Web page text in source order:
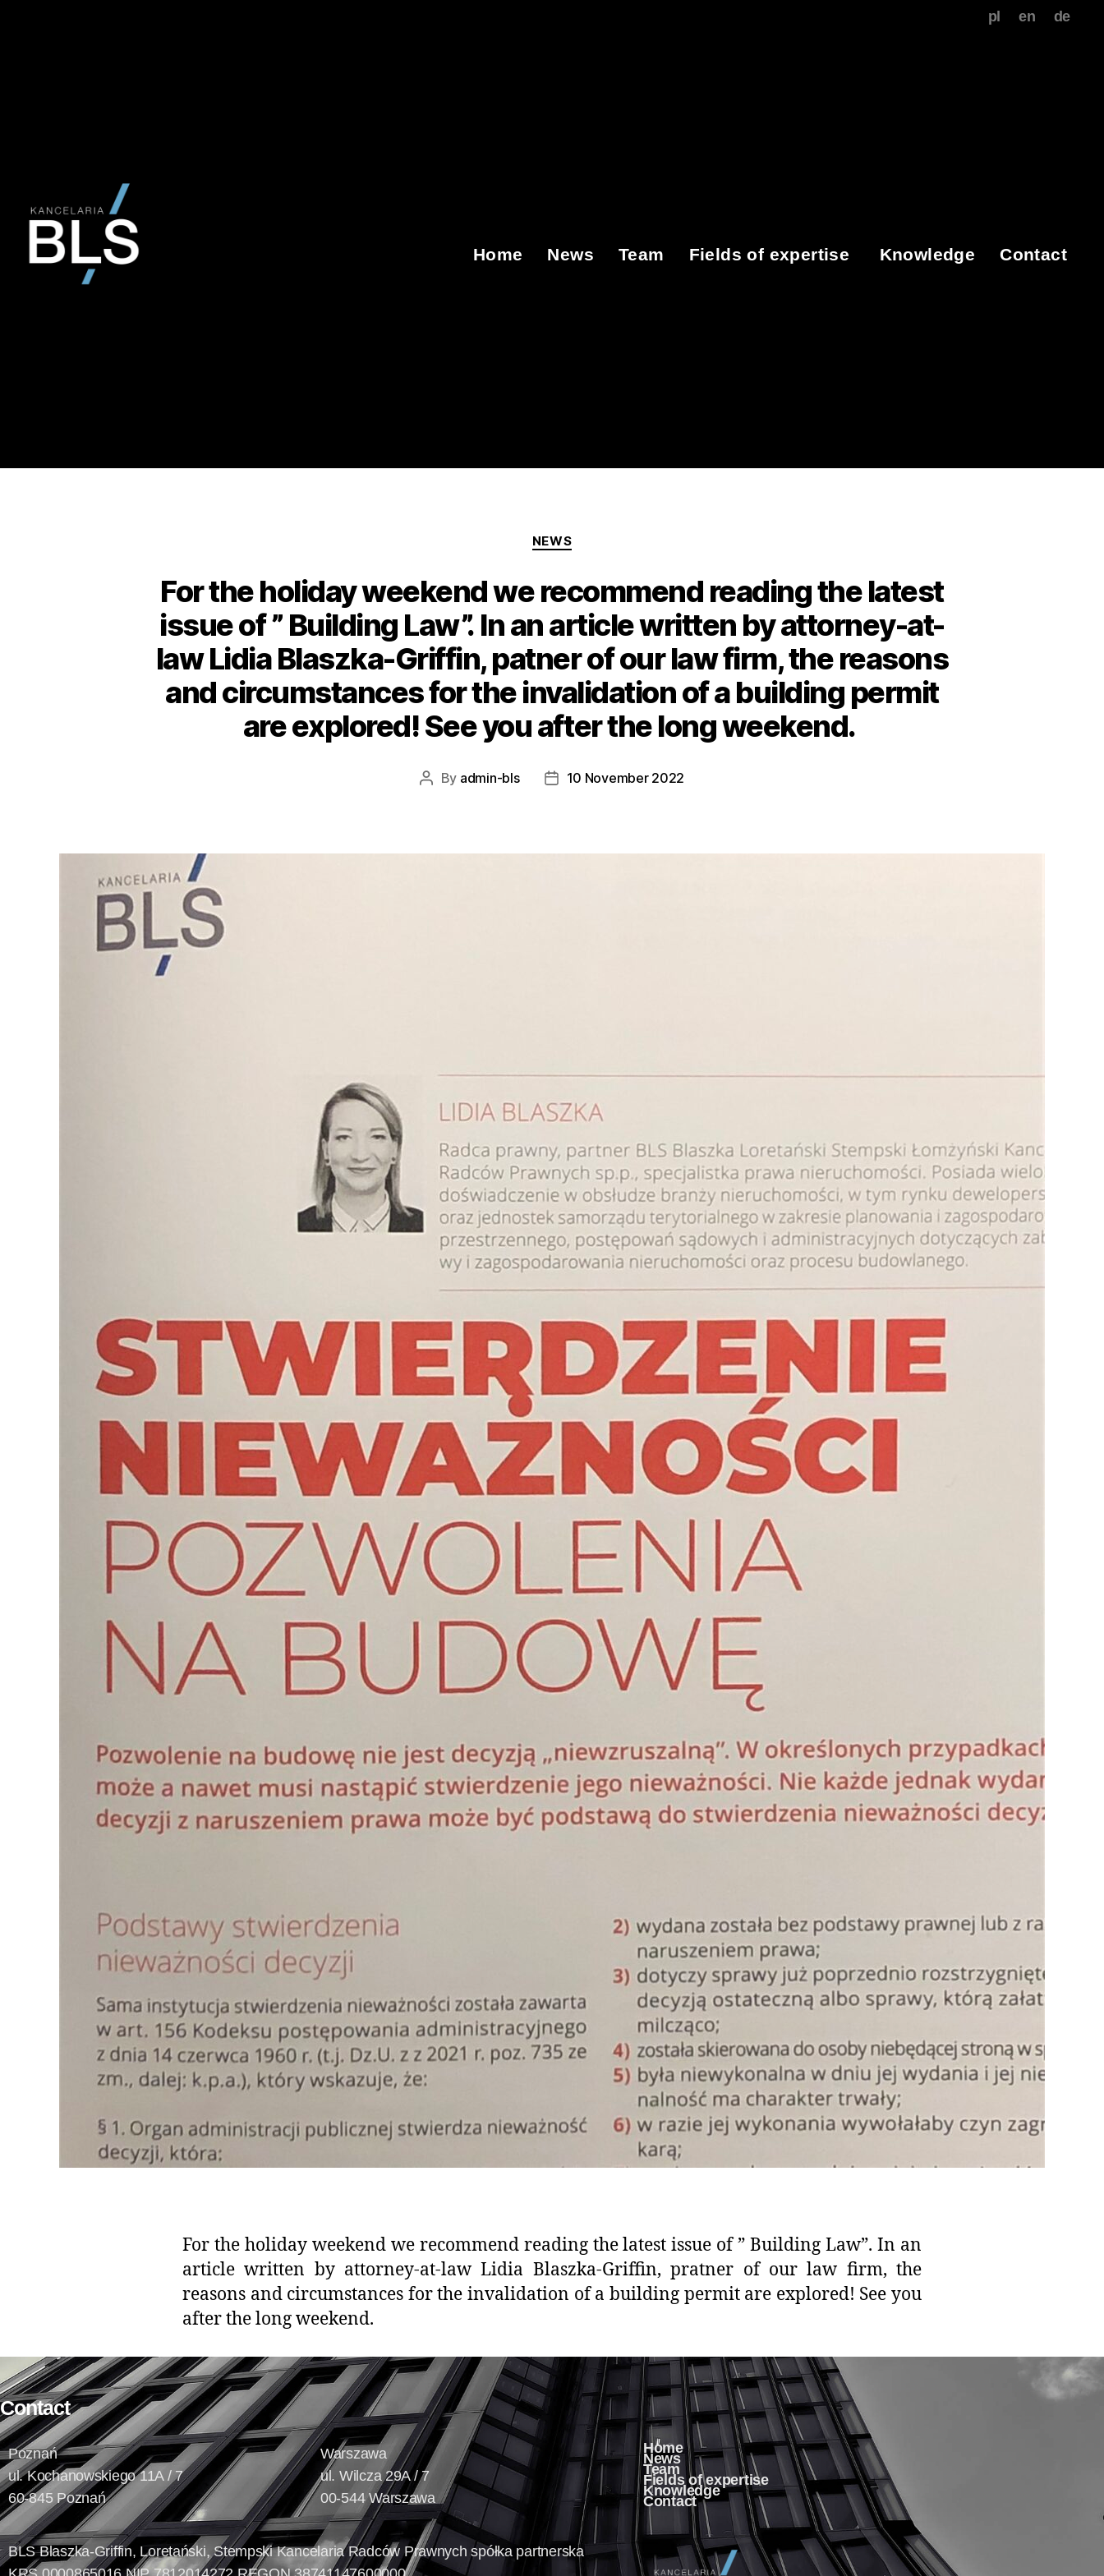
pl en de
Home News Team Fields of expertise Knowledge Contact
NEWS
For the holiday weekend we recommend reading the latest
issue of ” Building Law”. In an article written by attorney-at-
law Lidia Blaszka-Griffin, patner of our law firm, the reasons
and circumstances for the invalidation of a building permit
are explored! See you after the long weekend.
By admin-bls 10 November 2022
For the holiday weekend we recommend reading the latest issue of ” Building Law”. In an
article written by attorney-at-law Lidia Blaszka-Griffin, pratner of our law firm, the
reasons and circumstances for the invalidation of a building permit are explored! See you
after the long weekend.
Contact
Poznań
ul. Kochanowskiego 11A / 7
60-845 Poznań
Warszawa
ul. Wilcza 29A / 7
00-544 Warszawa
Home
News
Team
Fields of expertise
Knowledge
Contact
BLS Blaszka-Griffin, Loretański, Stempski Kancelaria Radców Prawnych spółka partnerska